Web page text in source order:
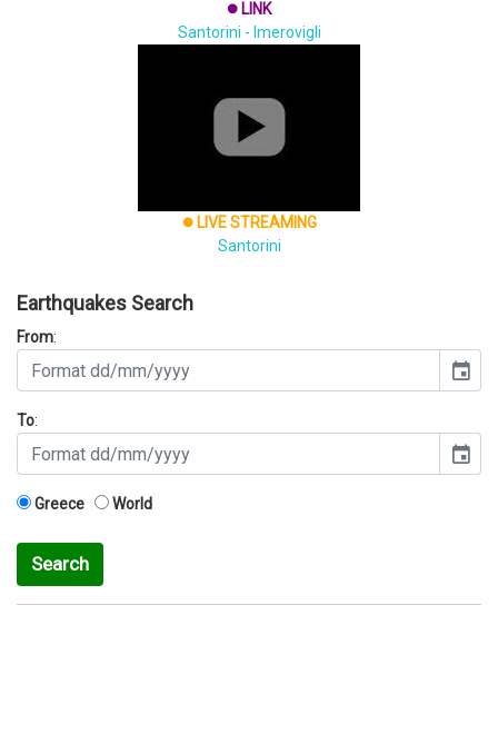
brightness_1 LINK
Santorini - Imerovigli
brightness_1 LIVE STREAMING
Santorini
Earthquakes Search
From:
event
To:
event
Greece World
Search